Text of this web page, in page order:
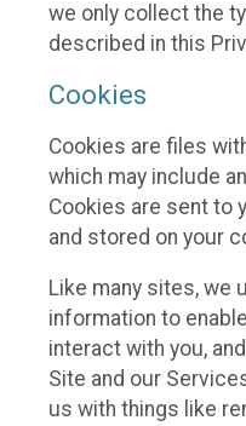
we only collect the
described in this
Cookies
Cookies are files
which may include
Cookies are sent to
and stored on your
Like many sites,
information to
interact with you,
Site and our
us with things like